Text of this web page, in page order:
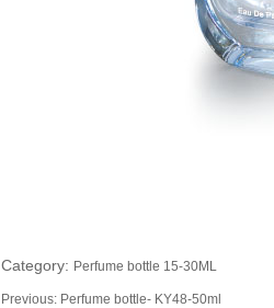
Category: Perfume bottle 15-30ML
Previous: Perfume bottle- KY48-50ml